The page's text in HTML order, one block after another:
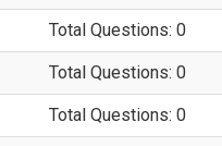
Total Questions: 0
Total Questions: 0
Total Questions: 0